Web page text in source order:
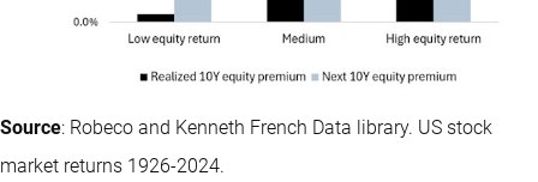
Source: Robeco and Kenneth French Data library. US stock
market returns 1926-2024.